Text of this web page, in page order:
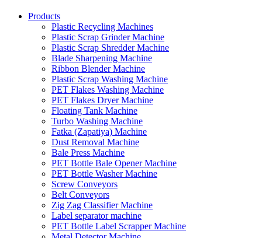
Products
Plastic Recycling Machines
Plastic Scrap Grinder Machine
Plastic Scrap Shredder Machine
Blade Sharpening Machine
Ribbon Blender Machine
Plastic Scrap Washing Machine
PET Flakes Washing Machine
PET Flakes Dryer Machine
Floating Tank Machine
Turbo Washing Machine
Fatka (Zapatiya) Machine
Dust Removal Machine
Bale Press Machine
PET Bottle Bale Opener Machine
PET Bottle Washer Machine
Screw Conveyors
Belt Conveyors
Zig Zag Classifier Machine
Label separator machine
PET Bottle Label Scrapper Machine